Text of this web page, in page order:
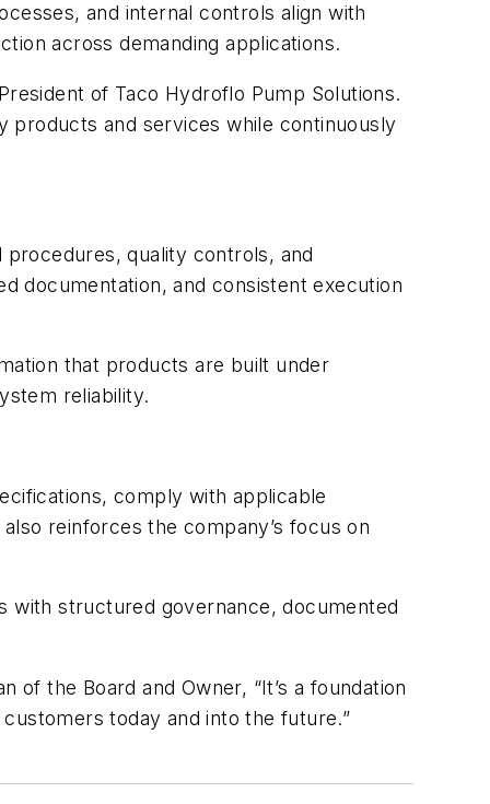
and internal controls align with
across demanding applications.
of Taco Hydroflo Pump Solutions.
products and services while continuously
quality controls, and
documentation, and consistent execution
that products are built under
reliability.
comply with applicable
reinforces the company’s focus on
with structured governance, documented
of the Board and Owner, “It’s a foundation
today and into the future.”